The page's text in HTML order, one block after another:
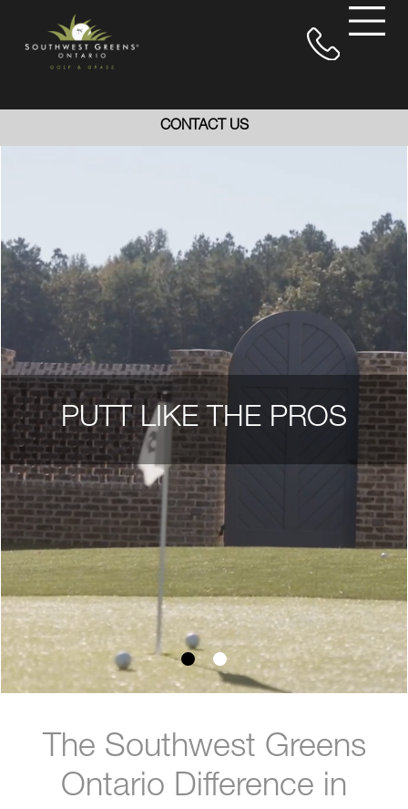
CONTACT US
PUTT LIKE THE PROS
The Southwest Greens
Ontario Difference in